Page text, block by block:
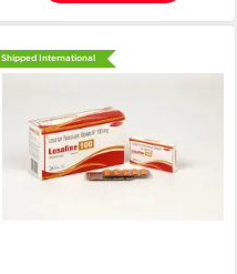
Shipped International